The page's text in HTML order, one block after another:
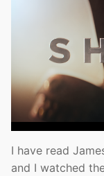
I have read
and I watched